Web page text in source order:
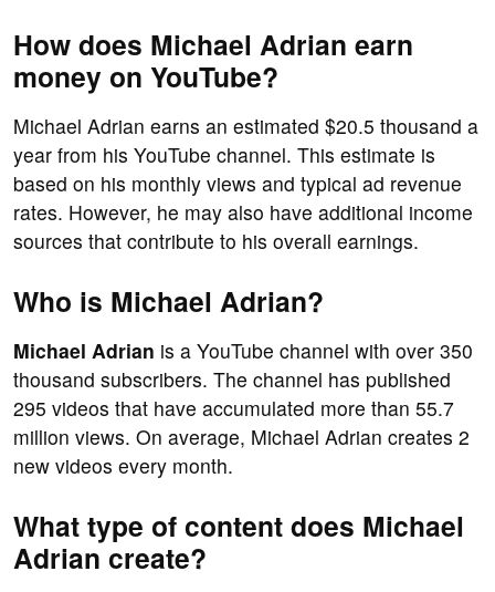
How does Michael Adrian earn
money on YouTube?
Michael Adrian earns an estimated $20.5 thousand a
year from his YouTube channel. This estimate is
based on his monthly views and typical ad revenue
rates. However, he may also have additional income
sources that contribute to his overall earnings.
Who is Michael Adrian?
Michael Adrian is a YouTube channel with over 350
thousand subscribers. The channel has published
295 videos that have accumulated more than 55.7
million views. On average, Michael Adrian creates 2
new videos every month.
What type of content does Michael
Adrian create?